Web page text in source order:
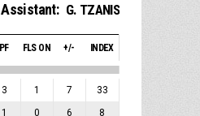
Assistant: G. TZANIS
PF FLS ON +/- INDEX
3 1 7 33
1 0 6 8